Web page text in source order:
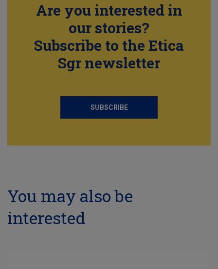
Are you interested in
our stories?
Subscribe to the Etica
Sgr newsletter
SUBSCRIBE
You may also be
interested